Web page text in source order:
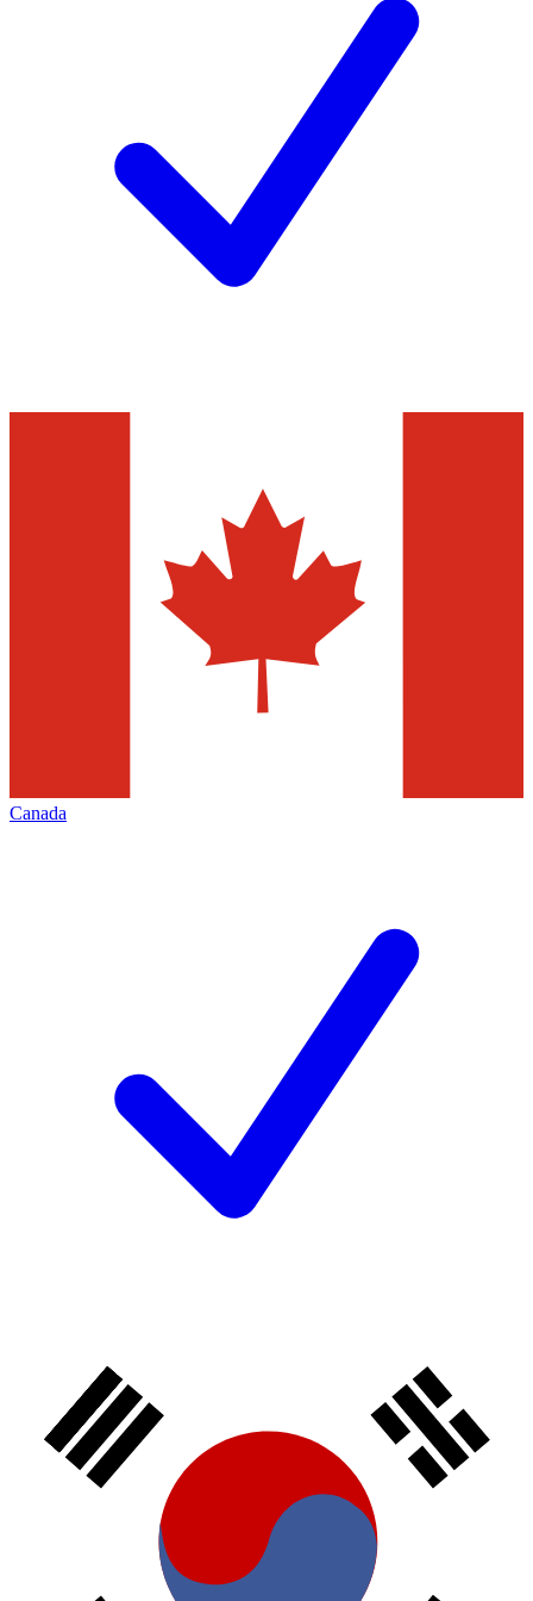
Canada